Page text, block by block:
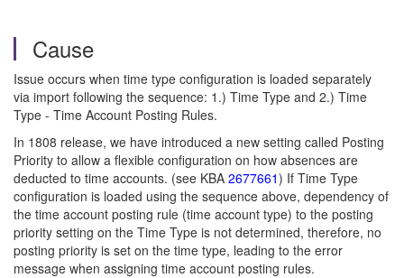
Cause
Issue occurs when time type configuration is loaded separately
via import following the sequence: 1.) Time Type and 2.) Time
Type - Time Account Posting Rules.
In 1808 release, we have introduced a new setting called Posting
Priority to allow a flexible configuration on how absences are
deducted to time accounts. (see KBA 2677661) If Time Type
configuration is loaded using the sequence above, dependency of
the time account posting rule (time account type) to the posting
priority setting on the Time Type is not determined, therefore, no
posting priority is set on the time type, leading to the error
message when assigning time account posting rules.